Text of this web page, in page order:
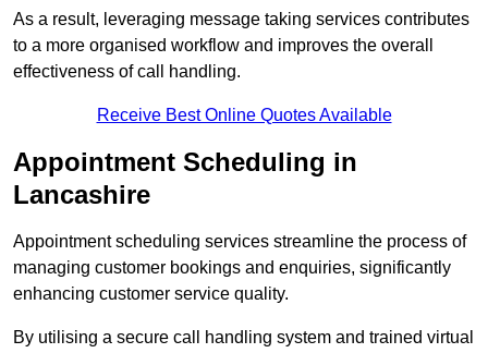
As a result, leveraging message taking services contributes
to a more organised workflow and improves the overall
effectiveness of call handling.
Receive Best Online Quotes Available
Appointment Scheduling in
Lancashire
Appointment scheduling services streamline the process of
managing customer bookings and enquiries, significantly
enhancing customer service quality.
By utilising a secure call handling system and trained virtual